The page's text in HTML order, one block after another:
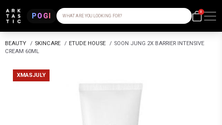
POGI WHAT ARE YOU LOOKING FOR?
0
BEAUTY / SKINCARE / ETUDE HOUSE / SOON JUNG 2X BARRIER INTENSIVE
CREAM 60ML
XMASJULY